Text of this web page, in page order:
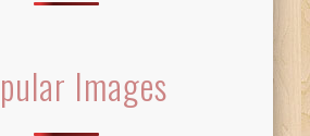
Images